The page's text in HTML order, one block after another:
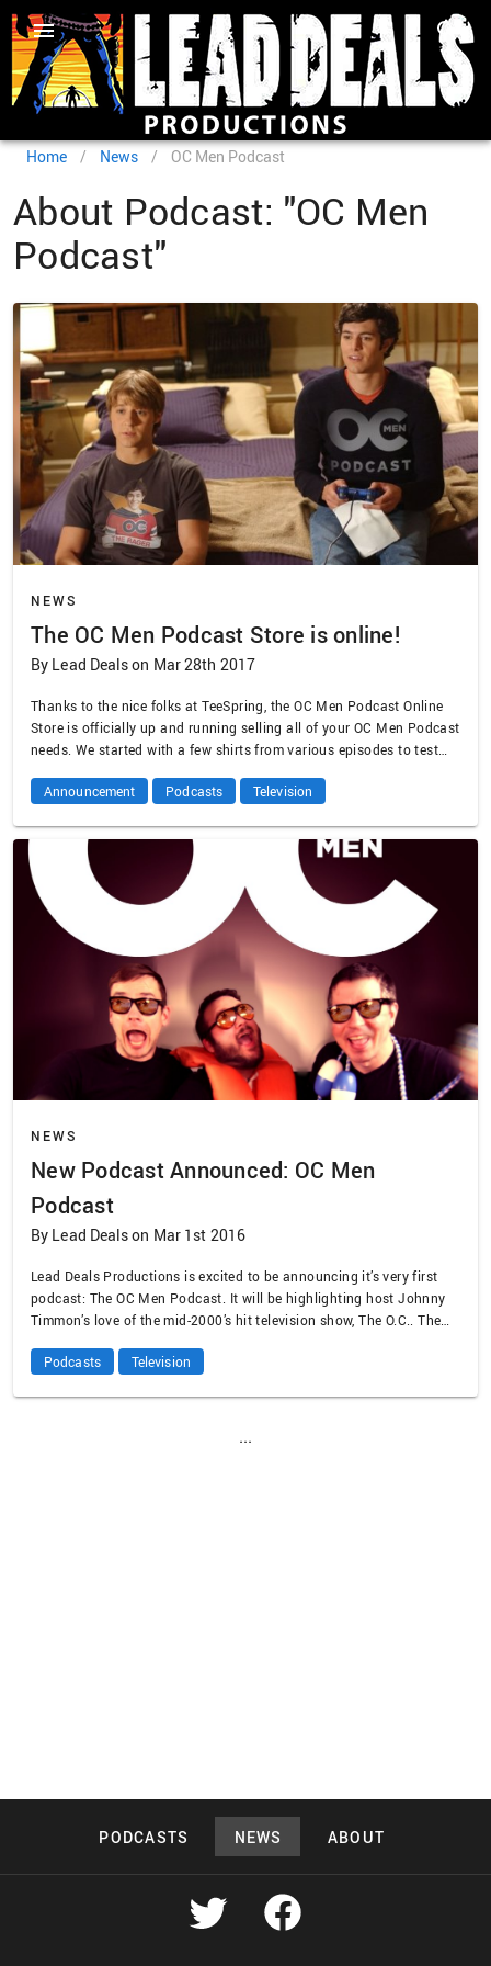
Home / News / OC Men Podcast
About Podcast: "OC Men
Podcast"
NEWS
The OC Men Podcast Store is online!
By Lead Deals on Mar 28th 2017
Thanks to the nice folks at TeeSpring, the OC Men Podcast Online
Store is officially up and running selling all of your OC Men Podcast
needs. We started with a few shirts from various episodes to test
us know what you want to see …
Announcement Podcasts Television
NEWS
New Podcast Announced: OC Men
Podcast
By Lead Deals on Mar 1st 2016
Lead Deals Productions is excited to be announcing it’s very first
podcast: The OC Men Podcast. It will be highlighting host Johnny
Timmon’s love of the mid-2000’s hit television show, The O.C.. The
Podcasts
Television
...
PODCASTS NEWS ABOUT